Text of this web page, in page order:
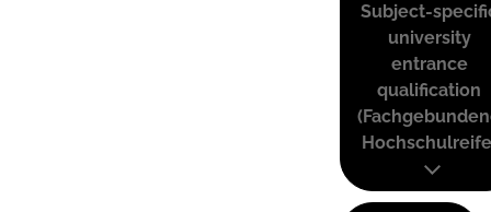
Subject-
university
entrance
qualification